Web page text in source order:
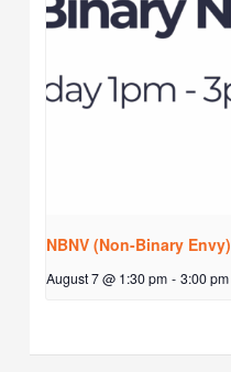
NBNV (Non-Binary Envy)
August 7 @ 1:30 pm - 3:00 pm